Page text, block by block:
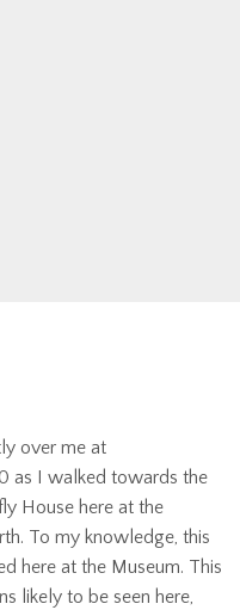
over me at
as I walked towards the
House here at the
To my knowledge, this
here at the Museum. This
likely to be seen here,